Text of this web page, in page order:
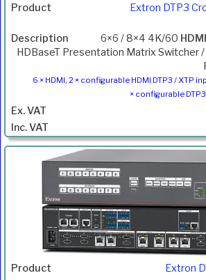
Extron DTP3
6×6 / 8×4 4K/60
HDBaseT Presentation Matrix Switcher
6 × HDMI, 2 × configurable HDMI DTP3 / XTP
× configurable
Extron